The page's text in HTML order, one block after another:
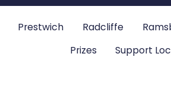
Prestwich Radcliffe
Prizes
Support